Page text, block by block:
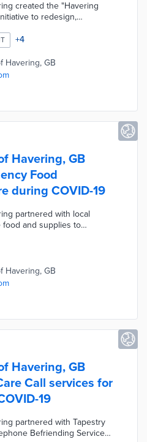
created the "Havering
to redesign,
slogan was "cleaner, safer,
mindset was
The Havering Together
members dedicated to
management to give
+4
Havering, GB
Havering, GB
Food
during COVID-19
partnered with local
and supplies to
Care records and a list
3,600 residents deemed
worked with the
map the comprehensive
Havering's Emergency Food
Havering, GB
Havering, GB
Call services for
19
partnered with Tapestry
Befriending Service